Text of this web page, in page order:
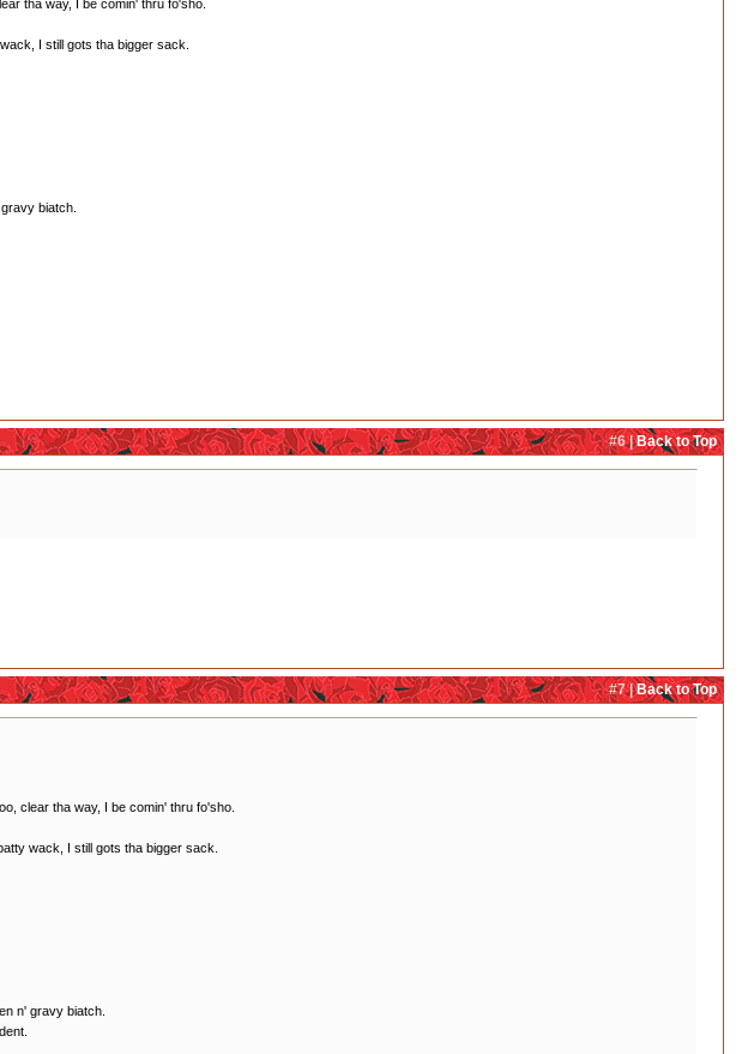
tha way, I be comin' thru fo'sho.
I still gots tha bigger sack.
biatch.
#6 |Back to Top
#7 |Back to Top
clear tha way, I be comin' thru fo'sho.
wack, I still gots tha bigger sack.
n' gravy biatch.